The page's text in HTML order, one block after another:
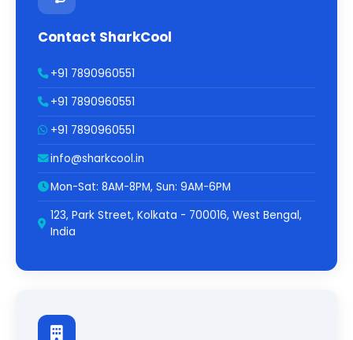
Contact SharkCool
+91 7890960551
+91 7890960551
+91 7890960551
info@sharkcool.in
Mon-Sat: 8AM-8PM, Sun: 9AM-6PM
123, Park Street, Kolkata - 700016, West Bengal,
India